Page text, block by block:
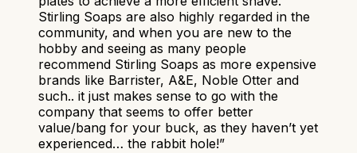
Stirling Soaps are also highly regarded in the
community, and when you are new to the
hobby and seeing as many people
recommend Stirling Soaps as more expensive
brands like Barrister, A&E, Noble Otter and
such.. it just makes sense to go with the
company that seems to offer better
value/bang for your buck, as they haven’t yet
experienced… the rabbit hole!”